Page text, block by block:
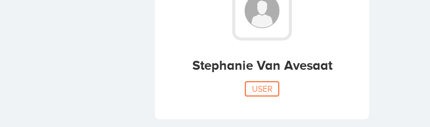
Stephanie Van Avesaat
USER